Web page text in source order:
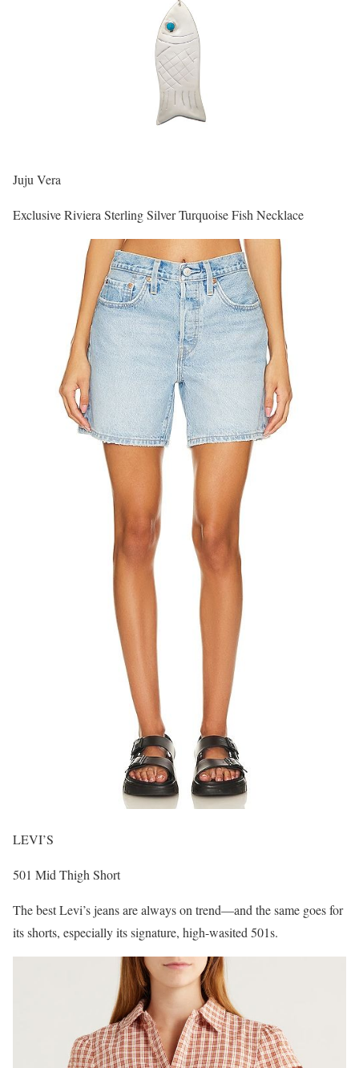
Juju Vera
Exclusive Riviera Sterling Silver Turquoise Fish Necklace
LEVI’S
501 Mid Thigh Short
The best Levi’s jeans are always on trend—and the same goes for
its shorts, especially its signature, high-wasited 501s.